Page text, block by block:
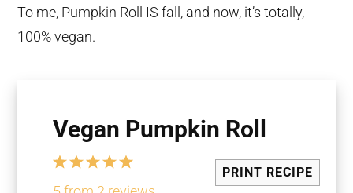
To me, Pumpkin Roll IS fall, and now, it’s totally,
100% vegan.
Vegan Pumpkin Roll
PRINT RECIPE
5
Stars
4
Stars
3
Stars
2
Stars
1
Star